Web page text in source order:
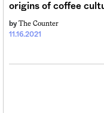
origins of coffee
11.16.2021
by The Counter